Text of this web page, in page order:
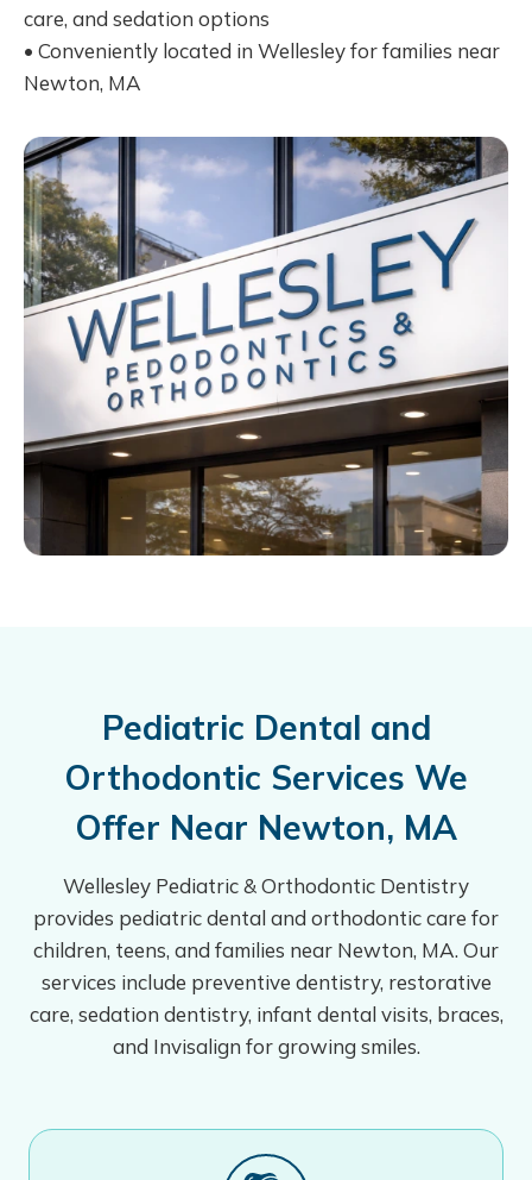
care, and sedation options
• Conveniently located in Wellesley for families near
Newton, MA
Pediatric Dental and
Orthodontic Services We
Offer Near Newton, MA
Wellesley Pediatric & Orthodontic Dentistry
provides pediatric dental and orthodontic care for
children, teens, and families near Newton, MA. Our
services include preventive dentistry, restorative
care, sedation dentistry, infant dental visits, braces,
and Invisalign for growing smiles.